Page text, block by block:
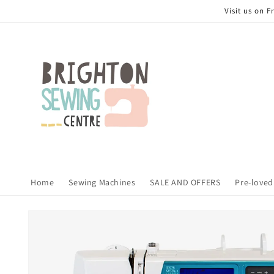
Visit us on
Home Sewing Machines SALE AND OFFERS Pre-loved